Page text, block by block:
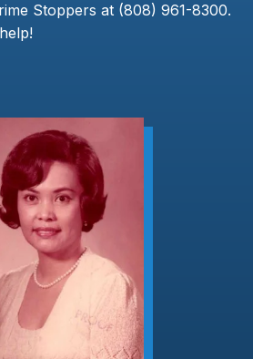
Stoppers at (808) 961-8300.